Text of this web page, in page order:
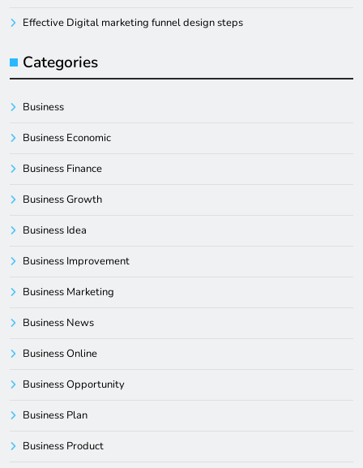
Effective Digital marketing funnel design steps
Categories
Business
Business Economic
Business Finance
Business Growth
Business Idea
Business Improvement
Business Marketing
Business News
Business Online
Business Opportunity
Business Plan
Business Product